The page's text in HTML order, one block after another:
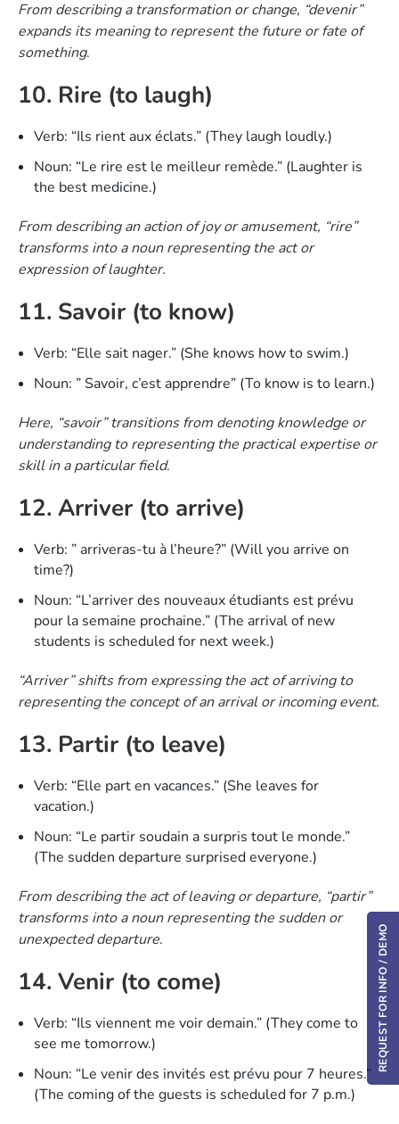
From describing a transformation or change, “devenir”
expands its meaning to represent the future or fate of
something.
10. Rire (to laugh)
Verb: “Ils rient aux éclats.” (They laugh loudly.)
Noun: “Le rire est le meilleur remède.” (Laughter is
the best medicine.)
From describing an action of joy or amusement, “rire”
transforms into a noun representing the act or
expression of laughter.
11. Savoir (to know)
Verb: “Elle sait nager.” (She knows how to swim.)
Noun: ” Savoir, c’est apprendre” (To know is to learn.)
Here, “savoir” transitions from denoting knowledge or
understanding to representing the practical expertise or
skill in a particular field.
12. Arriver (to arrive)
Verb: ” arriveras-tu à l’heure?” (Will you arrive on
time?)
Noun: “L’arriver des nouveaux étudiants est prévu
pour la semaine prochaine.” (The arrival of new
students is scheduled for next week.)
“Arriver” shifts from expressing the act of arriving to
representing the concept of an arrival or incoming event.
13. Partir (to leave)
Verb: “Elle part en vacances.” (She leaves for
vacation.)
Noun: “Le partir soudain a surpris tout le monde.”
(The sudden departure surprised everyone.)
From describing the act of leaving or departure, “partir”
transforms into a noun representing the sudden or
unexpected departure.
14. Venir (to come)
Verb: “Ils viennent me voir demain.” (They come to
see me tomorrow.)
Noun: “Le venir des invités est prévu pour 7 heures.”
(The coming of the guests is scheduled for 7 p.m.)
REQUEST FOR INFO / DEMO